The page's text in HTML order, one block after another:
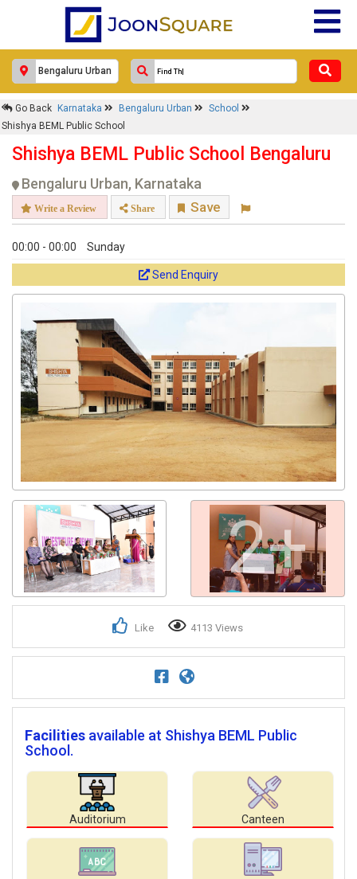
Go Back Karnataka Bengaluru Urban
School
Shishya BEML Public School
Shishya BEML Public School Bengaluru
Bengaluru Urban, Karnataka
Write a Review Share Save
00:00 - 00:00 Sunday
Send Enquiry
2+
Like 4113 Views
Facilities available at Shishya BEML Public
School.
Auditorium Canteen